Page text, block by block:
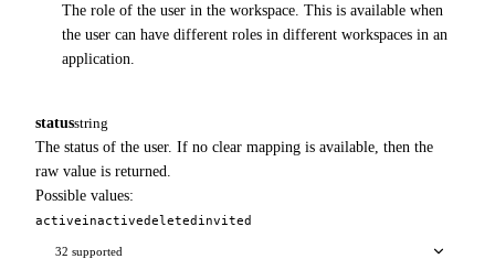
The role of the user in the workspace. This is available when
the user can have different roles in different workspaces in an
application.
statusstring
The status of the user. If no clear mapping is available, then the
raw value is returned.
Possible values:
activeinactivedeleted invited
32 supported